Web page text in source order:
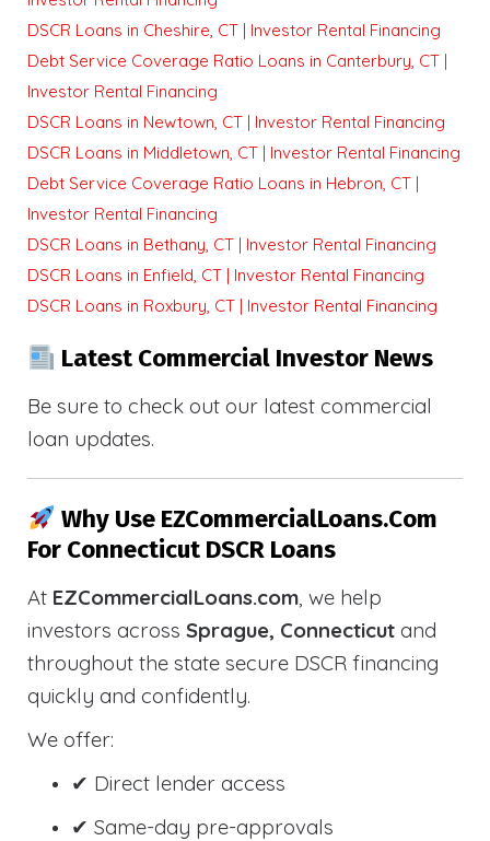
DSCR Loans in Cheshire, CT | Investor Rental Financing
Debt Service Coverage Ratio Loans in Canterbury, CT |
Investor Rental Financing
DSCR Loans in Newtown, CT | Investor Rental Financing
DSCR Loans in Middletown, CT | Investor Rental Financing
Debt Service Coverage Ratio Loans in Hebron, CT |
Investor Rental Financing
DSCR Loans in Bethany, CT | Investor Rental Financing
DSCR Loans in Enfield, CT | Investor Rental Financing
DSCR Loans in Roxbury, CT | Investor Rental Financing
Latest Commercial Investor News
Be sure to check out our latest commercial
loan updates.
Why Use EZCommercialLoans.com
For Connecticut DSCR Loans
At EZCommercialLoans.com, we help
investors across Sprague, Connecticut and
throughout the state secure DSCR financing
quickly and confidently.
We offer:
✔ Direct lender access
✔ Same-day pre-approvals